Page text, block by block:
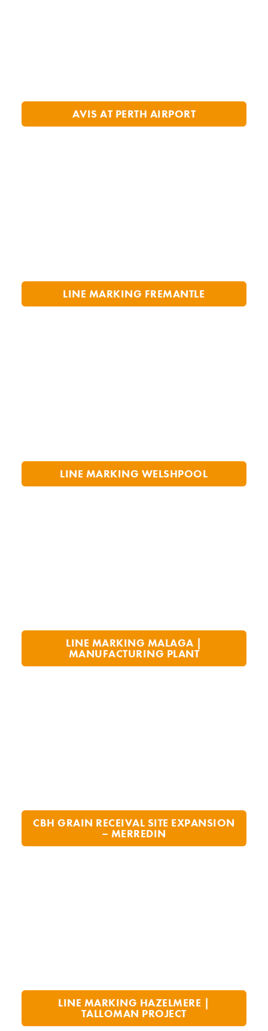
AVIS AT PERTH AIRPORT
LINE MARKING FREMANTLE
LINE MARKING WELSHPOOL
LINE MARKING MALAGA |
MANUFACTURING PLANT
CBH GRAIN RECEIVAL SITE EXPANSION
– MERREDIN
LINE MARKING HAZELMERE |
TALLOMAN PROJECT